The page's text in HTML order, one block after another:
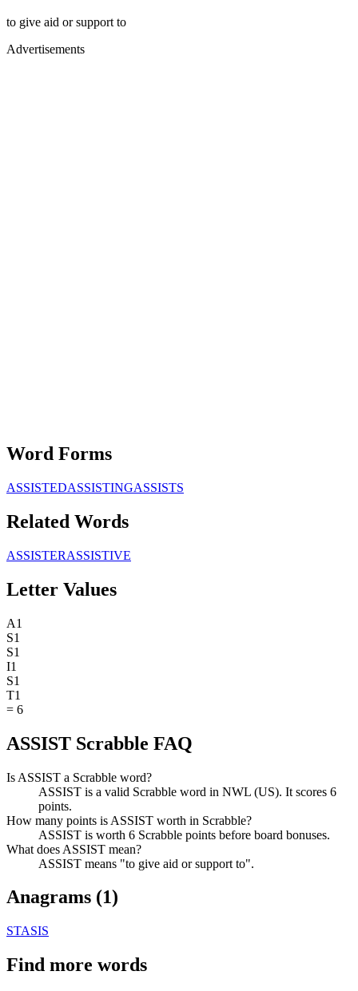
to give aid or support to
Advertisements
Word Forms
ASSISTEDASSISTINGASSISTS
Related Words
ASSISTERASSISTIVE
Letter Values
A1
S1
S1
I1
S1
T1
= 6
ASSIST Scrabble FAQ
Is ASSIST a Scrabble word?
ASSIST is a valid Scrabble word in NWL (US). It scores 6
points.
How many points is ASSIST worth in Scrabble?
ASSIST is worth 6 Scrabble points before board bonuses.
What does ASSIST mean?
ASSIST means "to give aid or support to".
Anagrams (1)
STASIS
Find more words